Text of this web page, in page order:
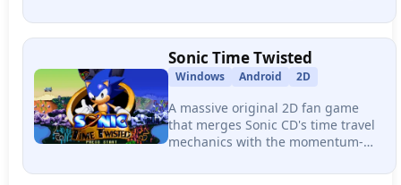
extensive customization, and a
massive mod ecosystem.
Sonic Time Twisted
Windows Android 2D
A massive original 2D fan game
that merges Sonic CD's time travel
mechanics with the momentum-
Knuckles, delivering 8 zones, 28